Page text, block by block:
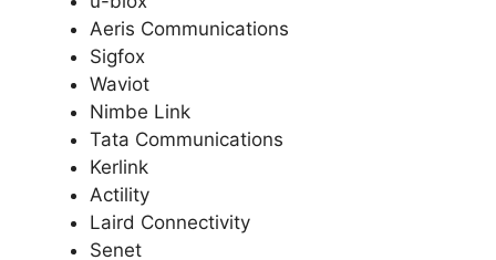
Aeris Communications
Sigfox
Waviot
Nimbe Link
Tata Communications
Kerlink
Actility
Laird Connectivity
Senet